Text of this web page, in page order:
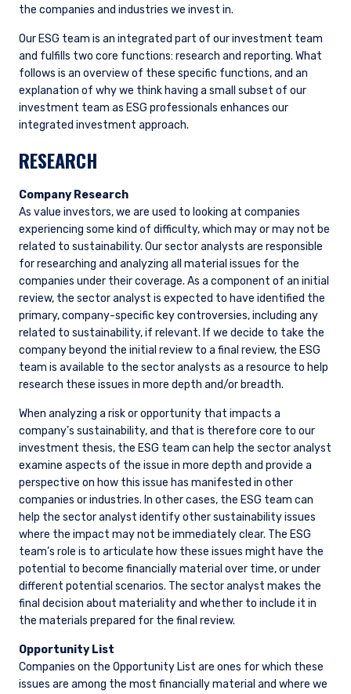
the companies and industries we invest in.
Our ESG team is an integrated part of our investment team
and fulfills two core functions: research and reporting. What
follows is an overview of these specific functions, and an
explanation of why we think having a small subset of our
investment team as ESG professionals enhances our
integrated investment approach.
RESEARCH
Company Research
As value investors, we are used to looking at companies
experiencing some kind of difficulty, which may or may not be
related to sustainability. Our sector analysts are responsible
for researching and analyzing all material issues for the
companies under their coverage. As a component of an initial
review, the sector analyst is expected to have identified the
primary, company-specific key controversies, including any
related to sustainability, if relevant. If we decide to take the
company beyond the initial review to a final review, the ESG
team is available to the sector analysts as a resource to help
research these issues in more depth and/or breadth.
When analyzing a risk or opportunity that impacts a
company’s sustainability, and that is therefore core to our
investment thesis, the ESG team can help the sector analyst
examine aspects of the issue in more depth and provide a
perspective on how this issue has manifested in other
companies or industries. In other cases, the ESG team can
help the sector analyst identify other sustainability issues
where the impact may not be immediately clear. The ESG
team’s role is to articulate how these issues might have the
potential to become financially material over time, or under
different potential scenarios. The sector analyst makes the
final decision about materiality and whether to include it in
the materials prepared for the final review.
Opportunity List
Companies on the Opportunity List are ones for which these
issues are among the most financially material and where we